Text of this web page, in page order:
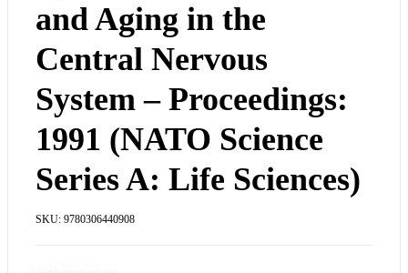
and Aging in the
Central Nervous
System – Proceedings:
1991 (NATO Science
Series A: Life Sciences)
SKU: 9780306440908